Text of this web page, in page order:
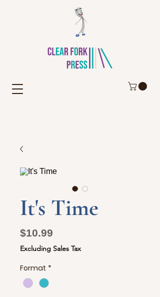
It's Time
$10.99
Excluding Sales Tax
Format *